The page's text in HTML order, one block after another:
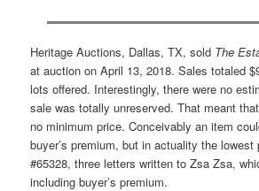
Heritage Auctions, Dallas, TX, sold The
at auction on April 13, 2018. Sales totaled
lots offered. Interestingly, there were no
sale was totally unreserved. That meant
no minimum price. Conceivably an item
buyer’s premium, but in actuality the
#65328, three letters written to Zsa Zsa,
including buyer’s premium.